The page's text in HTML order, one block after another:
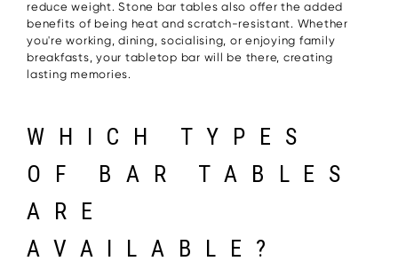
reduce weight. Stone bar tables also offer the added
benefits of being heat and scratch-resistant. Whether
you're working, dining, socialising, or enjoying family
breakfasts, your tabletop bar will be there, creating
lasting memories.
WHICH TYPES
OF BAR TABLES
ARE
AVAILABLE?